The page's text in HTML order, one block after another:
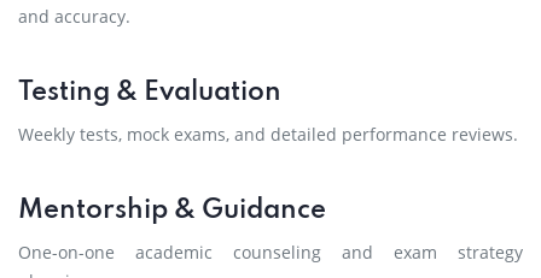
and accuracy.
Testing & Evaluation
Weekly tests, mock exams, and detailed performance reviews.
Mentorship & Guidance
One-on-one academic counseling and exam strategy